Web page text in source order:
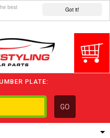
Got it!
best
PLATE:
GO